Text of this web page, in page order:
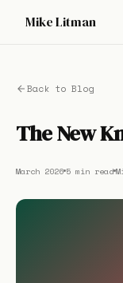
Mike Litman
Back to Blog
The New
March 2026 5 min read